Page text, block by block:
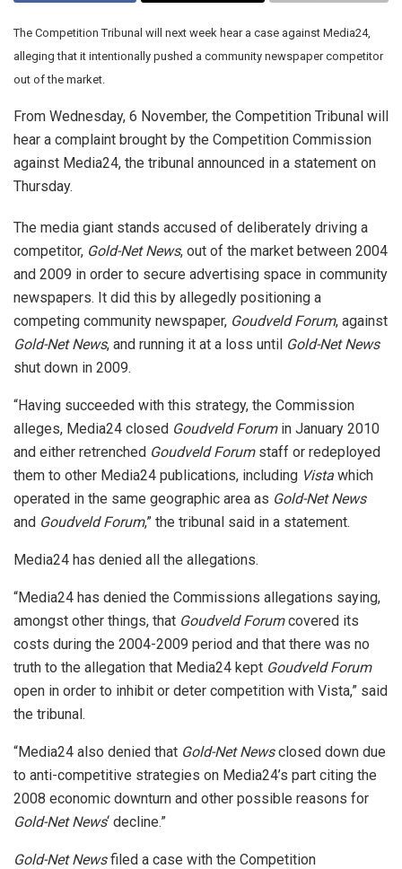
The Competition Tribunal will next week hear a case against Media24,
alleging that it intentionally pushed a community newspaper competitor
out of the market.
From Wednesday, 6 November, the Competition Tribunal will
hear a complaint brought by the Competition Commission
against Media24, the tribunal announced in a statement on
Thursday.
The media giant stands accused of deliberately driving a
competitor, Gold-Net News, out of the market between 2004
and 2009 in order to secure advertising space in community
newspapers. It did this by allegedly positioning a
competing community newspaper, Goudveld Forum, against
Gold-Net News, and running it at a loss until Gold-Net News
shut down in 2009.
“Having succeeded with this strategy, the Commission
alleges, Media24 closed Goudveld Forumin January 2010
and either retrenched Goudveld Forumstaff or redeployed
them to other Media24 publications, including Vista which
operated in the same geographic area as Gold-Net News
and Goudveld Forum,” the tribunal said in a statement.
Media24 has denied all the allegations.
“Media24 has denied the Commissions allegations saying,
amongst other things, that Goudveld Forumcovered its
costs during the 2004-2009 period and that there was no
truth to the allegation that Media24 kept Goudveld Forum
open in order to inhibit or deter competition with Vista,” said
the tribunal.
“Media24 also denied that Gold-Net Newsclosed down due
to anti-competitive strategies on Media24’s part citing the
2008 economic downturn and other possible reasons for
Gold-Net News‘ decline.”
Gold-Net Newsfiled a case with the Competition